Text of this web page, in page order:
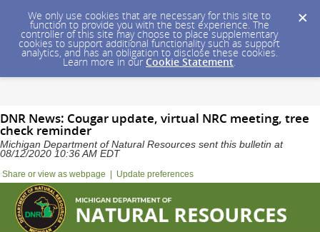
We only use cookies that are necessary for this site to
function to provide you with the best experience. The
controller of this site may choose to place supplementary
cookies to support additional functionality such as support
analytics, and has an obligation to disclose these cookies.
Learn more in our Cookie Statement.
DNR News: Cougar update, virtual NRC meeting, tree
check reminder
Michigan Department of Natural Resources sent this bulletin at
08/12/2020 10:36 AM EDT
Share or view as webpage | Update preferences